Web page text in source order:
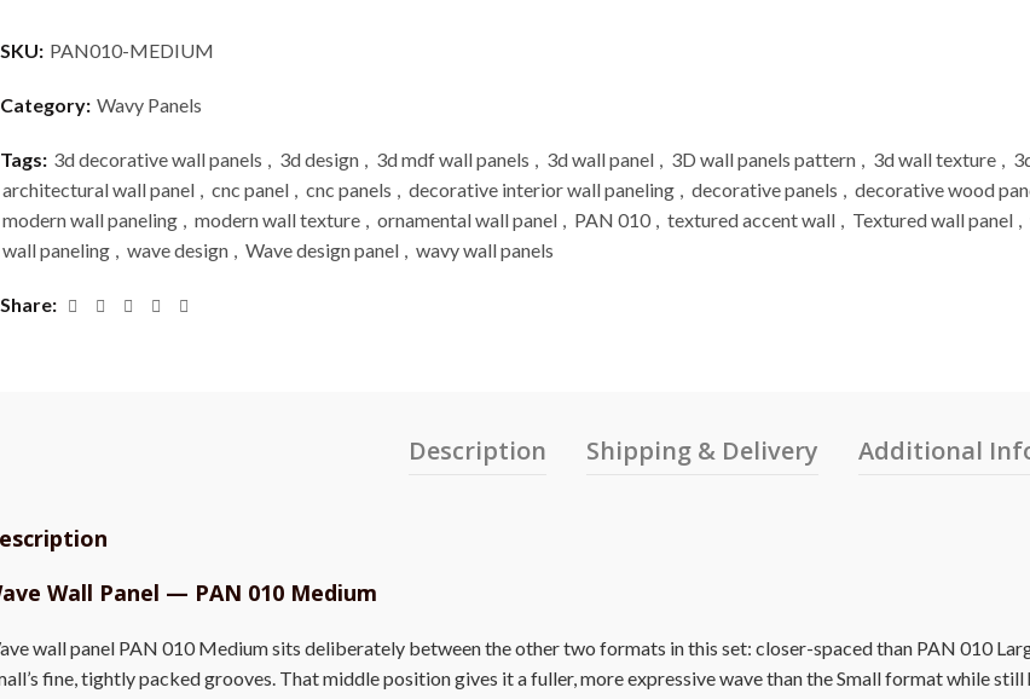
SKU: PAN010-MEDIUM
Category: Wavy Panels
Tags: 3d decorative wall panels , 3d design , 3d mdf wall panels , 3d wall panel , 3D wall panels pattern , 3d wall texture ,
architectural wall panel , cnc panel , cnc panels , decorative interior wall paneling , decorative panels , decorative wood
modern wall paneling , modern wall texture , ornamental wall panel , PAN 010 , textured accent wall , Textured wall panel ,
wall paneling , wave design , Wave design panel , wavy wall panels
Share
Description Shipping & Delivery Additional
Wall Panel — PAN 010 Medium
wall panel PAN 010 Medium sits deliberately between the other two formats in this set: closer-spaced than PAN 010
fine, tightly packed grooves. That middle position gives it a fuller, more expressive wave than the Small format while